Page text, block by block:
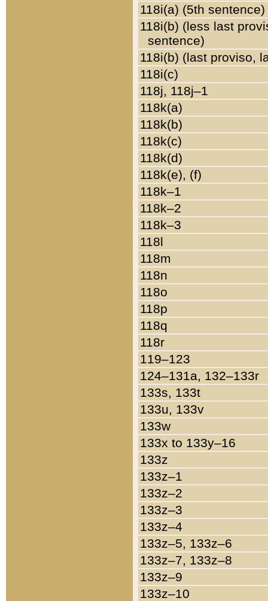
118i(a) (5th sentence)
118i(b) (less last
sentence)
118i(b) (last proviso,
118i(c)
118j, 118j–1
118k(a)
118k(b)
118k(c)
118k(d)
118k(e), (f)
118k–1
118k–2
118k–3
118l
118m
118n
118o
118p
118q
118r
119–123
124–131a, 132–133r
133s, 133t
133u, 133v
133w
133x to 133y–16
133z
133z–1
133z–2
133z–3
133z–4
133z–5, 133z–6
133z–7, 133z–8
133z–9
133z–10